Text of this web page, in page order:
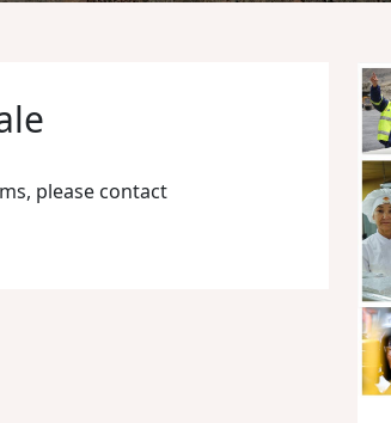
please contact